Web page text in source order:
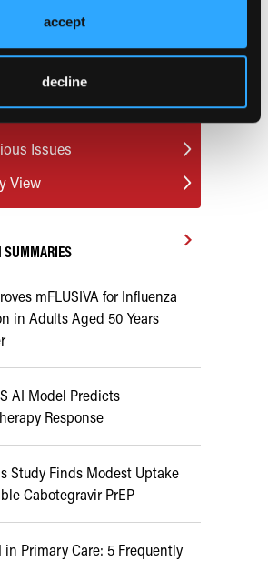
accept
decline
hpv-virus-associated-with-
disease-risk?preview=9630
Consultant Issue
Issues
View
SUMMARIES
mFLUSIVA for Influenza
in Adults Aged 50 Years
AI Model Predicts
Response
Study Finds Modest Uptake
Cabotegravir PrEP
in Primary Care: 5 Frequently